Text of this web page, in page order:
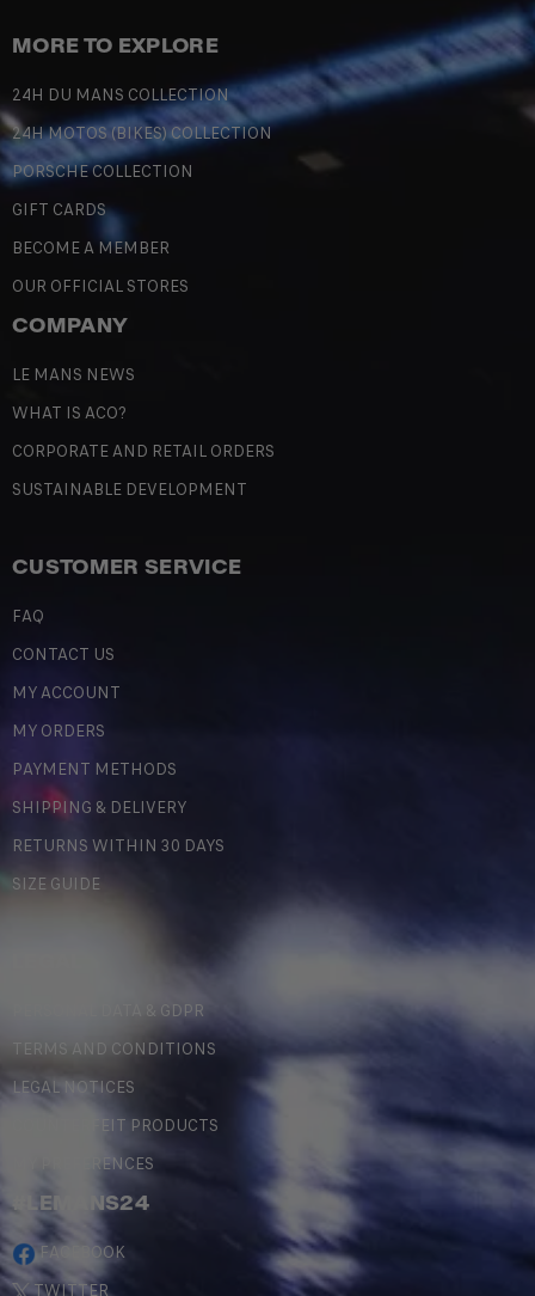
MORE TO EXPLORE
24H DU MANS COLLECTION
24H MOTOS (BIKES) COLLECTION
PORSCHE COLLECTION
GIFT CARDS
BECOME A MEMBER
OUR OFFICIAL STORES
COMPANY
LE MANS NEWS
WHAT IS ACO?
CORPORATE AND RETAIL ORDERS
SUSTAINABLE DEVELOPMENT
CUSTOMER SERVICE
FAQ
CONTACT US
MY ACCOUNT
MY ORDERS
PAYMENT METHODS
SHIPPING & DELIVERY
RETURNS WITHIN 30 DAYS
SIZE GUIDE
PERSONAL DATA & GDPR
TERMS AND CONDITIONS
LEGAL NOTICES
COUNTERFEIT PRODUCTS
MY PREFERENCES
#LEMANS24
FACEBOOK
TWITTER